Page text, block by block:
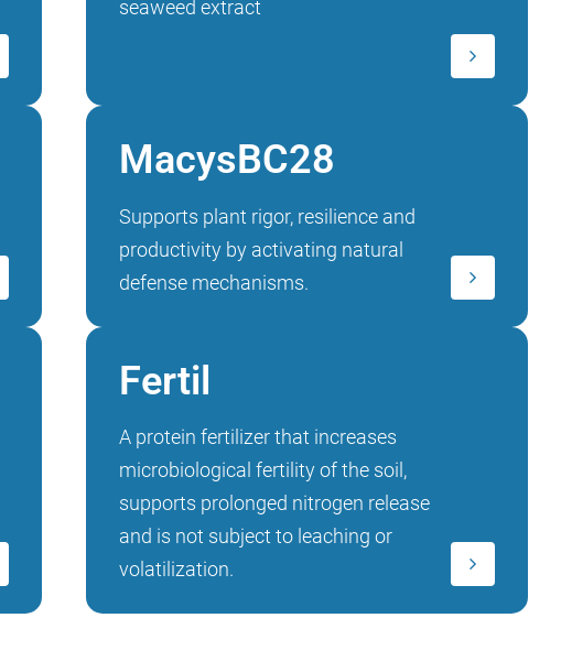
seaweed extract
MacysBC28
Supports plant rigor, resilience and
productivity by activating natural
defense mechanisms.
Fertil
A protein fertilizer that increases
microbiological fertility of the soil,
supports prolonged nitrogen release
and is not subject to leaching or
volatilization.